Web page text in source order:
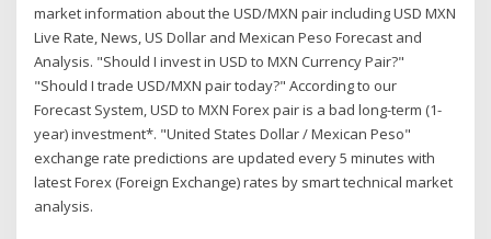
market information about the USD/MXN pair including USD MXN
Live Rate, News, US Dollar and Mexican Peso Forecast and
Analysis. "Should I invest in USD to MXN Currency Pair?"
"Should I trade USD/MXN pair today?" According to our
Forecast System, USD to MXN Forex pair is a bad long-term (1-
year) investment*. "United States Dollar / Mexican Peso"
exchange rate predictions are updated every 5 minutes with
latest Forex (Foreign Exchange) rates by smart technical market
analysis.